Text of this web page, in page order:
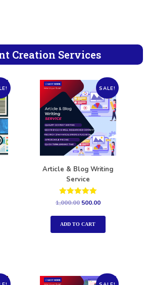
Creation Services
SALE!
Article & Blog Writing
Service
Rated
out of 5
1,000.00 500.00
ADD TO CART